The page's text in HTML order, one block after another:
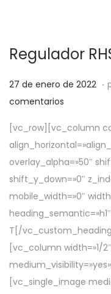
Regulador
P
u
l
i
c
a
d
o
e
l
27 de enero de 2022 5
a
b
r
i
l
d
e
2
0
2
.
comentarios
[vc_row][vc_column
overlay_alpha=»50″
shift_y_down=»0″
mobile_width=»0″
T[/
[vc_column width=»1/
[vc_single_image